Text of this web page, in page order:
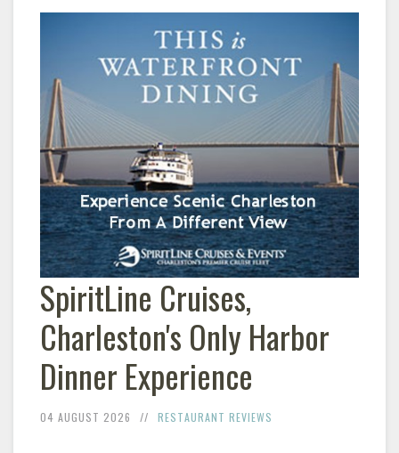
SpiritLine Cruises,
Charleston's Only Harbor
Dinner Experience
04 AUGUST 2026 RESTAURANT REVIEWS